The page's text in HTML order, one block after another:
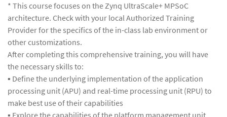
* This course focuses on the Zynq UltraScale+ MPSoC
architecture. Check with your local Authorized Training
Provider for the specifics of the in-class lab environment or
other customizations.
After completing this comprehensive training, you will have
the necessary skills to:
▪ Define the underlying implementation of the application
processing unit (APU) and real-time processing unit (RPU) to
make best use of their capabilities